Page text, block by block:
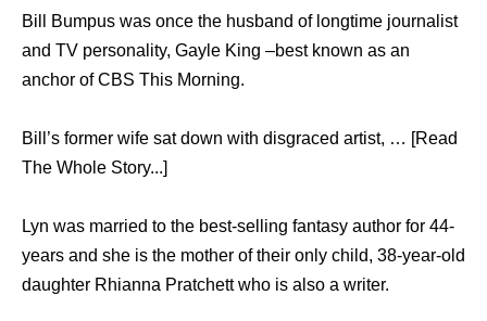
Bill Bumpus was once the husband of longtime journalist
and TV personality, Gayle King –best known as an
anchor of CBS This Morning.
Bill’s former wife sat down with disgraced artist, … [Read
The Whole Story...]
Lyn was married to the best-selling fantasy author for 44-
years and she is the mother of their only child, 38-year-old
daughter Rhianna Pratchett who is also a writer.